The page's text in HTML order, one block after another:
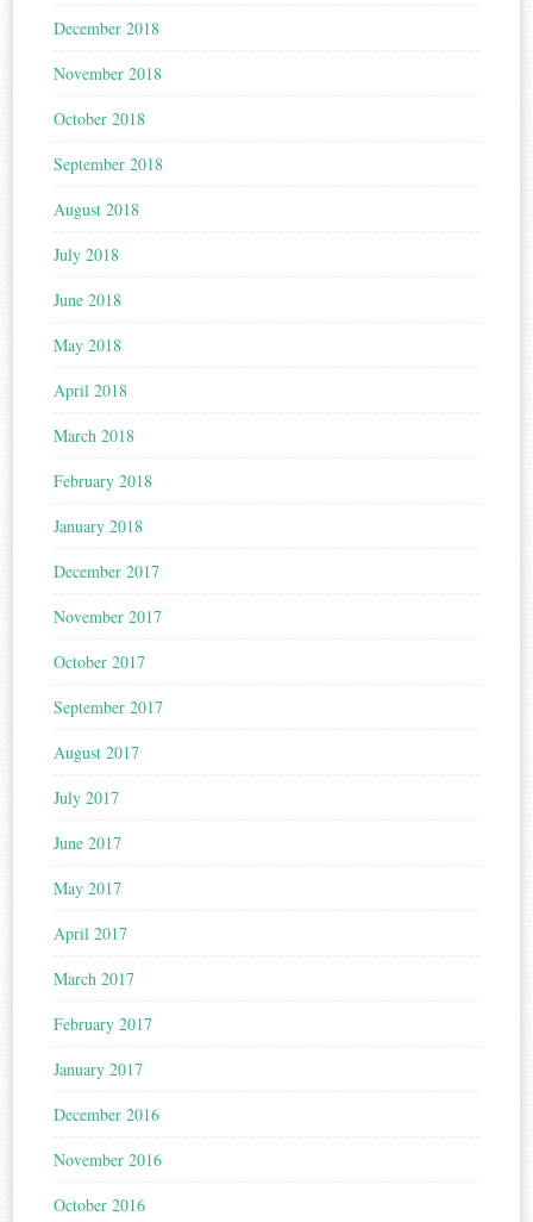
December 2018
November 2018
October 2018
September 2018
August 2018
July 2018
June 2018
May 2018
April 2018
March 2018
February 2018
January 2018
December 2017
November 2017
October 2017
September 2017
August 2017
July 2017
June 2017
May 2017
April 2017
March 2017
February 2017
January 2017
December 2016
November 2016
October 2016